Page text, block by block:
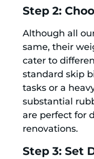
Step 2:
Although all
same, their
cater to
standard skip
tasks or a
substantial
are perfect for
renovations.
Step 3: Set